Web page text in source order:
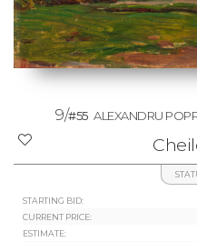
9/#55 ALEXANDRU
STARTING BID:
CURRENT PRICE:
ESTIMATE: